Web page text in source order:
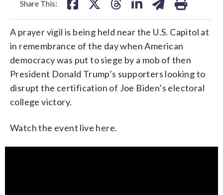
Share This:
A prayer vigil is being held near the U.S. Capitol at
in remembrance of the day when American
democracy was put to siege by a mob of then
President Donald Trump’s supporters looking to
disrupt the certification of Joe Biden’s electoral
college victory.
Watch the event live here.